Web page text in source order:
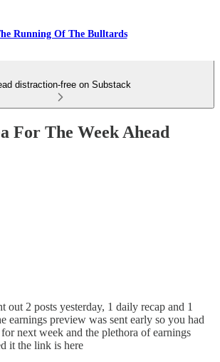
Running Of The Bulltards
distraction-free on Substack
For The Week Ahead
out 2 posts yesterday, 1 daily recap and 1
earnings preview was sent early so you had
next week and the plethora of earnings
it the link is here